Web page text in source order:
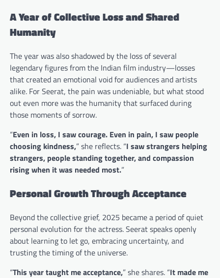
A Year of Collective Loss and Shared
Humanity
The year was also shadowed by the loss of several
legendary figures from the Indian film industry—losses
that created an emotional void for audiences and artists
alike. For Seerat, the pain was undeniable, but what stood
out even more was the humanity that surfaced during
those moments of sorrow.
“Even in loss, I saw courage. Even in pain, I saw people
choosing kindness,” she reflects. “I saw strangers helping
strangers, people standing together, and compassion
rising when it was needed most.”
Personal Growth Through Acceptance
Beyond the collective grief, 2025 became a period of quiet
personal evolution for the actress. Seerat speaks openly
about learning to let go, embracing uncertainty, and
trusting the timing of the universe.
“This year taught me acceptance,” she shares. “It made me